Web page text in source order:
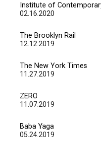
Institute of
02.16.2020
The Brooklyn Rail
12.12.2019
The New York Times
11.27.2019
ZERO
11.07.2019
Baba Yaga
05.24.2019